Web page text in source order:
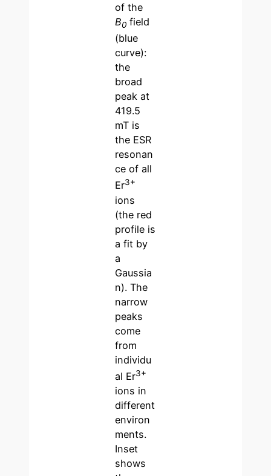
of the
B0 field
(blue
curve):
the
broad
peak at
419.5
mT is
the ESR
resonan
ce of all
Er3+
ions
(the red
profile is
a fit by
a
Gaussia
n). The
narrow
peaks
come
from
individu
al Er3+
ions in
different
environ
ments.
Inset
shows